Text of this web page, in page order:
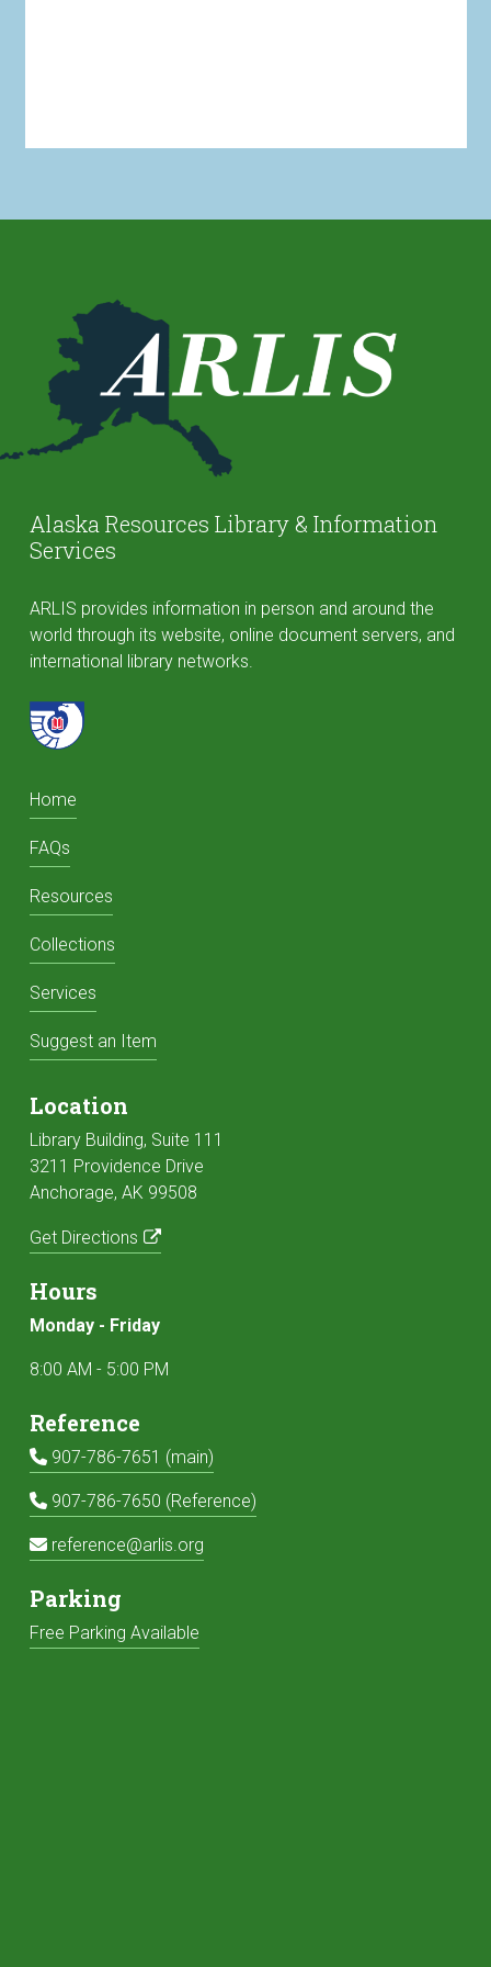
Alaska Resources Library & Information
Services
ARLIS provides information in person and around the
world through its website, online document servers, and
international library networks.
Location
Library Building, Suite 111
3211 Providence Drive
Anchorage, AK 99508
Get Directions
Hours
Monday - Friday
8:00 AM - 5:00 PM
Reference
Main Phone:
907-786-7651 (main)
Reference Phone:
907-786-7650 (Reference)
Reference Email:
reference@arlis.org
Parking
Free Parking Available
Home
FAQs
Resources
Collections
Services
Suggest an Item